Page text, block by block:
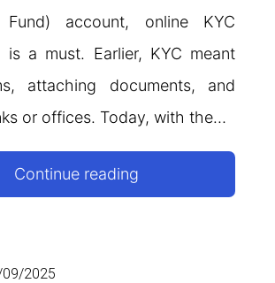
Fund) account, online KYC
is a must. Earlier, KYC meant
attaching documents, and
or offices. Today, with the…
Continue reading
2025